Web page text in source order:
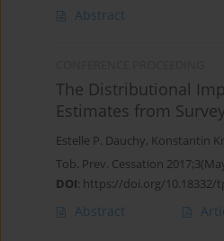
Abstract
The Distributional
Estimates from
Estelle P. Dauchy, Konstantin
Tob. Prev. Cessation
DOI: https://doi.org/10.18332/
Abstract